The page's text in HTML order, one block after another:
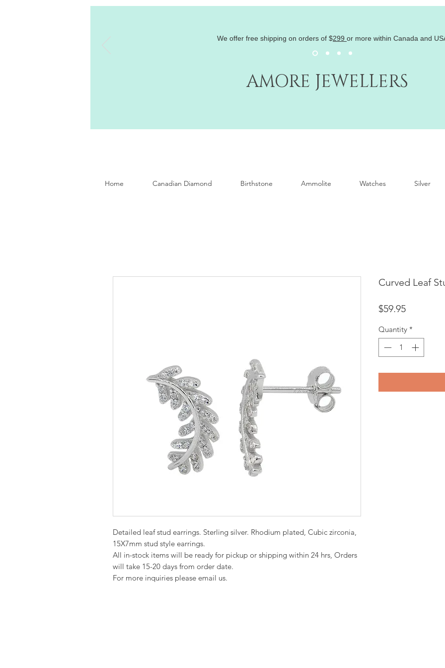
AMORE JEWELLERS
We offer free shipping on orders of $299 or more within Canada and
Home Canadian Diamond Birthstone Ammolite Watches Silver
Detailed leaf stud earrings. Sterling silver. Rhodium plated, Cubic zirconia,
15X7mm stud style earrings.
All in-stock items will be ready for pickup or shipping within 24 hrs, Orders
will take 15-20 days from order date.
For more inquiries please email us.
Curved Leaf
$59.95Price
Quantity *